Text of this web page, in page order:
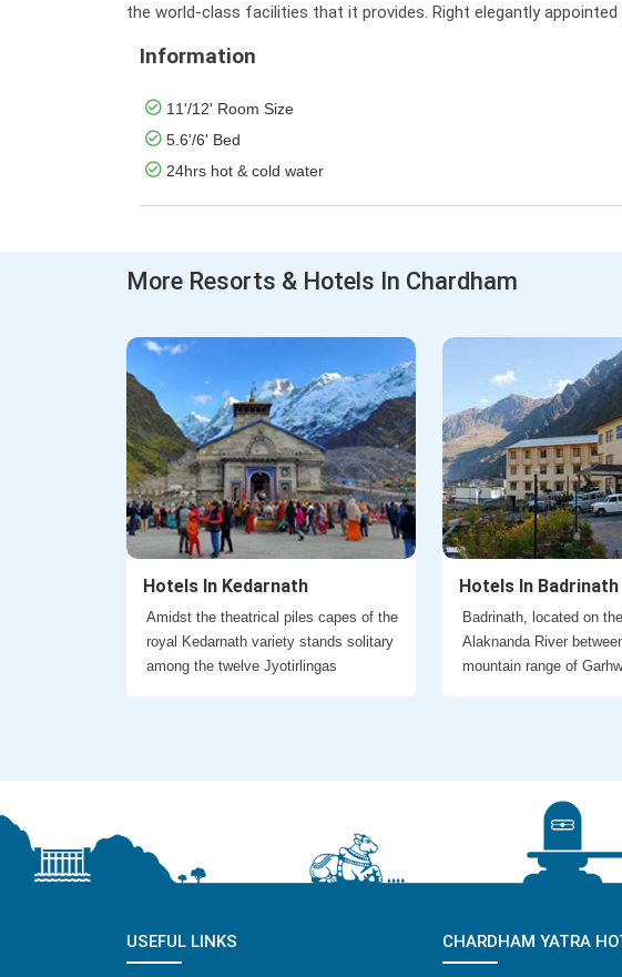
the world-class facilities that it provides. Right elegantly
Information
11'/12' Room Size
5.6'/6' Bed
24hrs hot & cold water
More Resorts & Hotels In Chardham
Hotels In Kedarnath
Amidst the theatrical piles capes of the
royal Kedarnath variety stands solitary
among the twelve Jyotirlingas
Hotels In Badrinath
Badrinath, located on
Alaknanda River
mountain range of
USEFUL LINKS CHARDHAM YATRA